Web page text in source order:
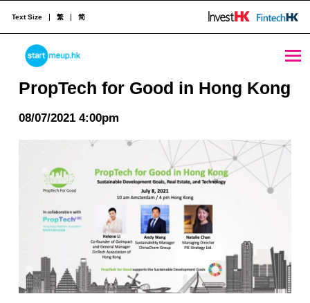
STARTMEUPHK
STARTMEUPHK FESTIVAL IS THE LEADING STARTUP AND INNOVATION CONFERENCE EVENT IN HONG KONG
Text Size 繁 简
PropTech for Good in Hong Kong
08/07/2021 4:00pm